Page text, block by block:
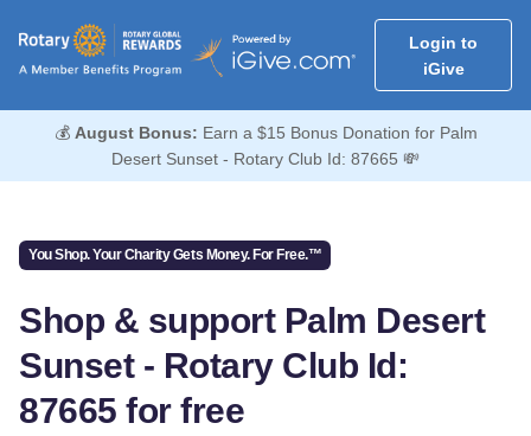
Login to
iGive
💰 August Bonus: Earn a $15 Bonus Donation for Palm
Desert Sunset - Rotary Club Id: 87665 💸
You Shop. Your Charity Gets Money. For Free.™
Shop & support Palm Desert
Sunset - Rotary Club Id:
87665 for free